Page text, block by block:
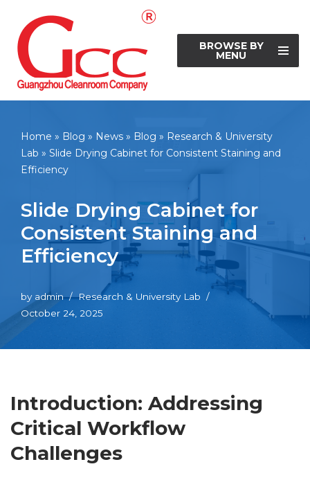
Skip
to
content
BROWSE BY
MENU
Home » Blog » News » Blog » Research & University
Lab » Slide Drying Cabinet for Consistent Staining and
Efficiency
Slide Drying Cabinet for
Consistent Staining and
Efficiency
by admin
Research & University Lab
October 24, 2025
Introduction: Addressing
Critical Workflow
Challenges